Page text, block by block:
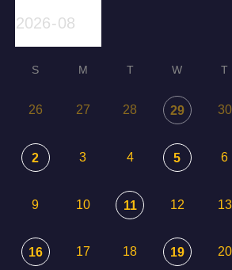
S M T W T
26 27 28 29 30
2 3 4 5 6
9 10 11 12 13
16 17 18 19 20